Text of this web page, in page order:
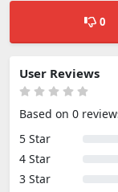
0
User Reviews
Based on 0
5 Star
4 Star
3 Star